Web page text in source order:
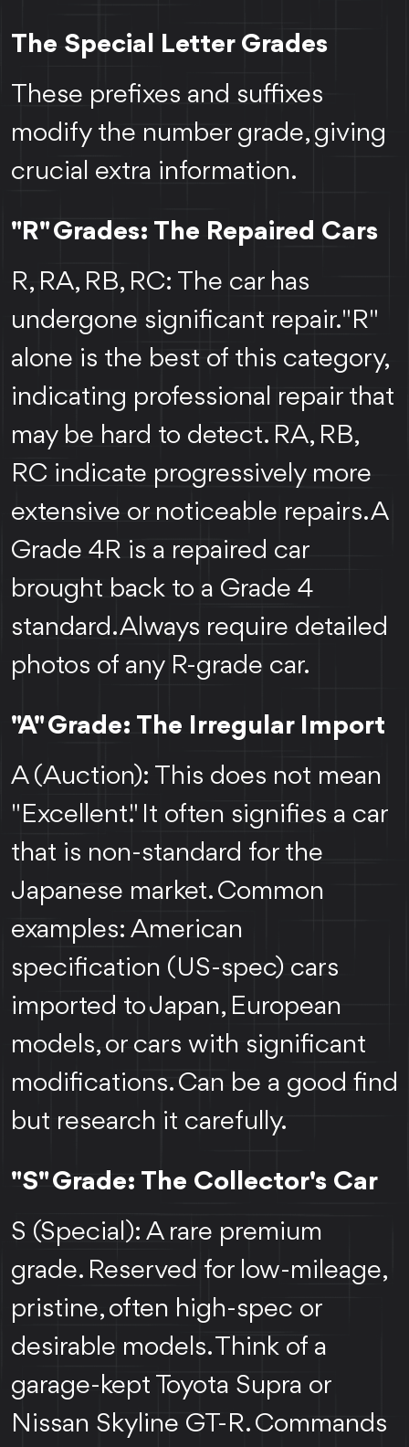
The Special Letter Grades
These prefixes and suffixes
modify the number grade, giving
crucial extra information.
"R" Grades: The Repaired Cars
R, RA, RB, RC: The car has
undergone significant repair. "R"
alone is the best of this category,
indicating professional repair that
may be hard to detect. RA, RB,
RC indicate progressively more
extensive or noticeable repairs. A
Grade 4R is a repaired car
brought back to a Grade 4
standard. Always require detailed
photos of any R-grade car.
"A" Grade: The Irregular Import
A (Auction): This does not mean
"Excellent." It often signifies a car
that is non-standard for the
Japanese market. Common
examples: American
specification (US-spec) cars
imported to Japan, European
models, or cars with significant
modifications. Can be a good find
but research it carefully.
"S" Grade: The Collector's Car
S (Special): A rare premium
grade. Reserved for low-mileage,
pristine, often high-spec or
desirable models. Think of a
garage-kept Toyota Supra or
Nissan Skyline GT-R. Commands